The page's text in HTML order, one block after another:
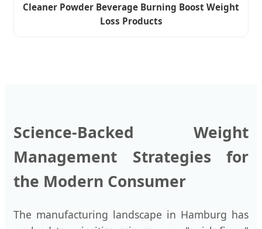
Cleaner Powder Beverage Burning Boost Weight
Loss Products
Science-Backed Weight
Management Strategies for
the Modern Consumer
The manufacturing landscape in Hamburg has